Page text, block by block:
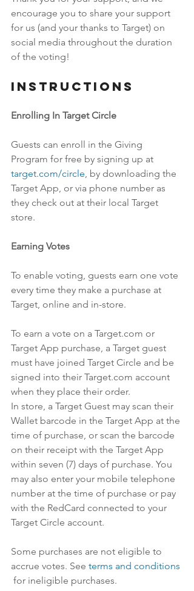
encourage you to share your support
for us (and your thanks to Target) on
social media throughout the duration
of the voting!
Instructions
Enrolling In Target Circle
Guests can enroll in the Giving
Program for free by signing up at
target.com/circle , by downloading the
Target App, or via phone number as
they check out at their local Target
store.
Earning Votes
To enable voting, guests earn one vote
every time they make a purchase at
Target, online and in-store.
To earn a vote on a Target.com or
Target App purchase, a Target guest
must have joined Target Circle and be
signed into their Target.com account
when they place their order.
In store, a Target Guest may scan their
Wallet barcode in the Target App at the
time of purchase, or scan the barcode
on their receipt with the Target App
within seven (7) days of purchase. You
may also enter your mobile telephone
number at the time of purchase or pay
with the RedCard connected to your
Target Circle account.
Some purchases are not eligible to
accrue votes. See ​terms and conditions​
for ineligible purchases.